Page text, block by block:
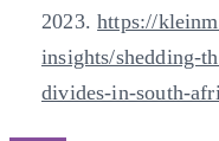
2023.https://
insights/shedding-
divides-in-south-